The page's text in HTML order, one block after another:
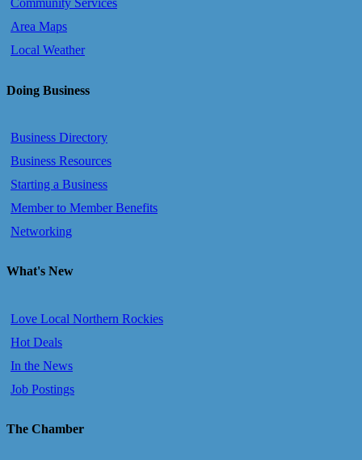
Community Services
Area Maps
Local Weather
Doing Business
Business Directory
Business Resources
Starting a Business
Member to Member Benefits
Networking
What's New
Love Local Northern Rockies
Hot Deals
In the News
Job Postings
The Chamber